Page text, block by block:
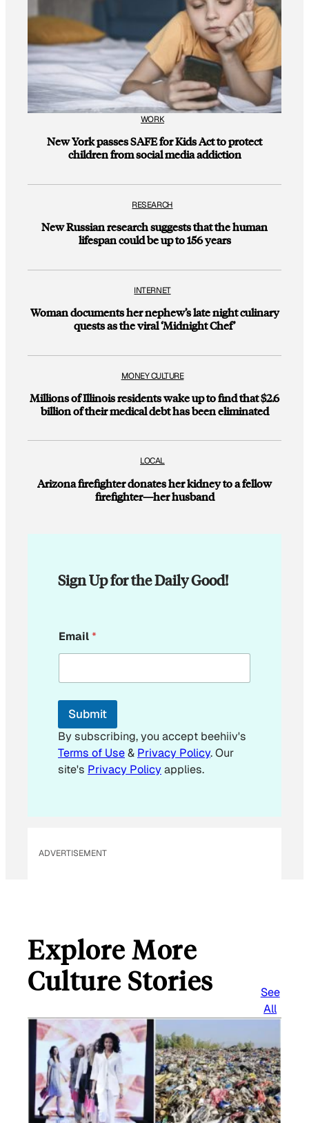
WORK
New York passes SAFE for Kids Act to protect
children from social media addiction
RESEARCH
New Russian research suggests that the human
lifespan could be up to 156 years
INTERNET
Woman documents her nephew’s late night culinary
quests as the viral ‘Midnight Chef’
MONEY CULTURE
Millions of Illinois residents wake up to find that $2.6
billion of their medical debt has been eliminated
LOCAL
Arizona firefighter donates her kidney to a fellow
firefighter—her husband
Sign Up for the Daily Good!
m
a
l
m
i
l
Email*
Submit
By subscribing, you accept beehiiv's
Terms of Use& Privacy Policy. Our
site's Privacy Policyapplies.
ADVERTISEMENT
Explore More
Culture Stories
See
All